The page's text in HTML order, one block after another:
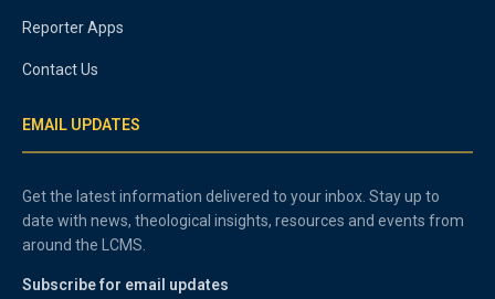
Reporter Apps
Contact Us
EMAIL UPDATES
Get the latest information delivered to your inbox. Stay up to
date with news, theological insights, resources and events from
around the LCMS.
Subscribe for email updates